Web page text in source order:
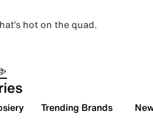
hot on the quad.
Trending Brands